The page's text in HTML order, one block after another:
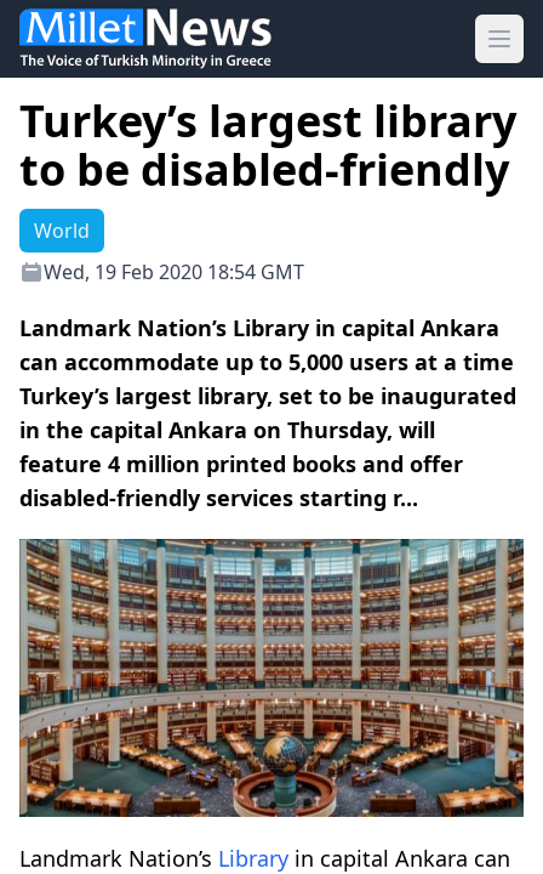
Turkey’s largest library
to be disabled-friendly
World
Wed, 19 Feb 2020 18:54 GMT
Landmark Nation’s Library in capital Ankara
can accommodate up to 5,000 users at a time
Turkey’s largest library, set to be inaugurated
in the capital Ankara on Thursday, will
feature 4 million printed books and offer
disabled-friendly services starting r...
Landmark Nation’s Library in capital Ankara can